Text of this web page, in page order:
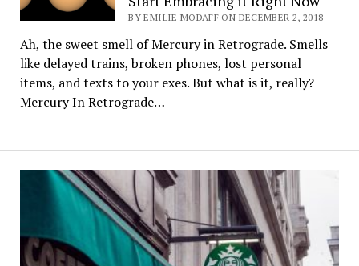
BY EMILIE MODAFF ON DECEMBER 2, 2018
Ah, the sweet smell of Mercury in Retrograde. Smells
like delayed trains, broken phones, lost personal
items, and texts to your exes. But what is it, really?
Mercury In Retrograde…